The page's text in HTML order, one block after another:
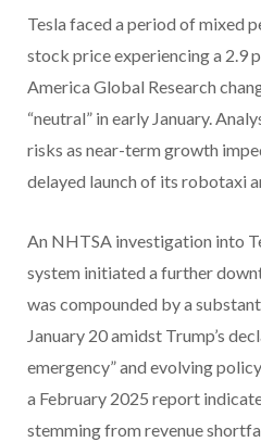
Tesla faced a period of mixed
stock price experiencing a 2.9
America Global Research
“neutral” in early January.
risks as near-term growth
delayed launch of its robotaxi
An NHTSA investigation into
system initiated a further
was compounded by a
January 20 amidst Trump’s
emergency” and evolving
a February 2025 report
stemming from revenue